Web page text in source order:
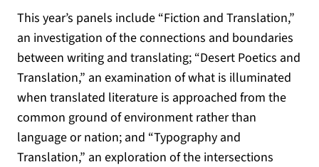
This year’s panels include “Fiction and Translation,”
an investigation of the connections and boundaries
between writing and translating; “Desert Poetics and
Translation,” an examination of what is illuminated
when translated literature is approached from the
common ground of environment rather than
language or nation; and “Typography and
Translation,” an exploration of the intersections